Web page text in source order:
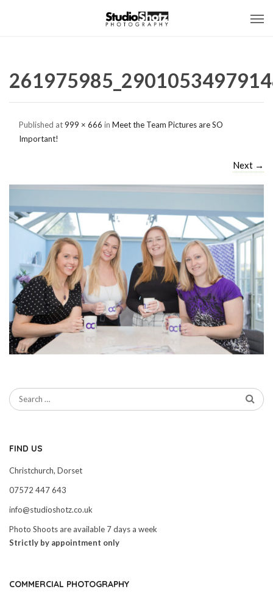
Published at999 × 666 in Meet the Team Pictures are SO
Important!
Next →
FIND US
Christchurch, Dorset
07572 447 643
info@studioshotz.co.uk
Photo Shoots are available 7 days a week
Strictly by appointment only
COMMERCIAL PHOTOGRAPHY